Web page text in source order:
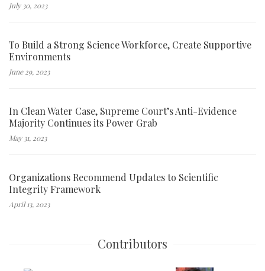
July 30, 2023
To Build a Strong Science Workforce, Create Supportive
Environments
June 29, 2023
In Clean Water Case, Supreme Court’s Anti-Evidence
Majority Continues its Power Grab
May 31, 2023
Organizations Recommend Updates to Scientific
Integrity Framework
April 13, 2023
Contributors